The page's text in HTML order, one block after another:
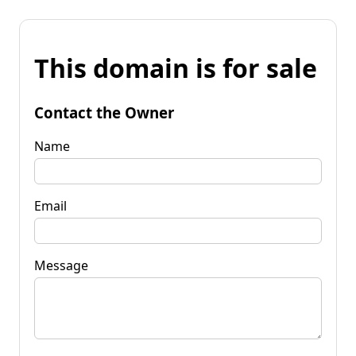
This domain is for sale
Contact the Owner
Name
Email
Message